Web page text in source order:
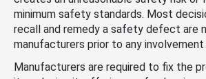
minimum safety standards. Most
recall and remedy a safety defect are
manufacturers prior to any involvement
Manufacturers are required to fix the